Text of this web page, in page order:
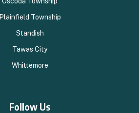
Plainfield Township
Standish
Tawas City
Whittemore
Follow Us